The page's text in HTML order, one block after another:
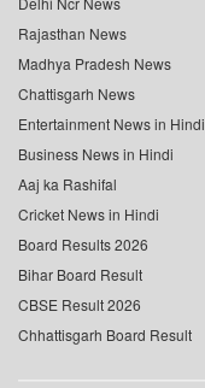
Rajasthan News
Madhya Pradesh News
Chattisgarh News
Entertainment News in Hindi
Business News in Hindi
Aaj ka Rashifal
Cricket News in Hindi
Board Results 2026
Bihar Board Result
CBSE Result 2026
Chhattisgarh Board Result